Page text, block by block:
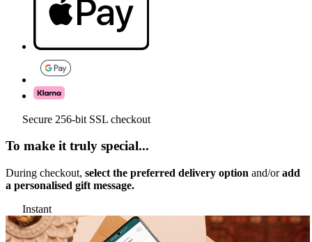
Secure 256-bit SSL checkout
To make it truly special...
During checkout, select the preferred delivery option and/oradd
a personalised gift message.
Instant